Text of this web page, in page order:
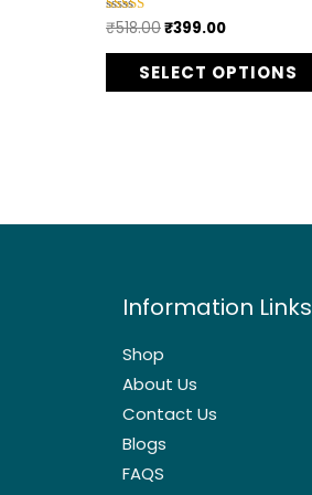
Rated
4.50
out of 5
₹518.00₹399.00
SELECT OPTIONS
Information Links
Shop
About Us
Contact Us
Blogs
FAQS